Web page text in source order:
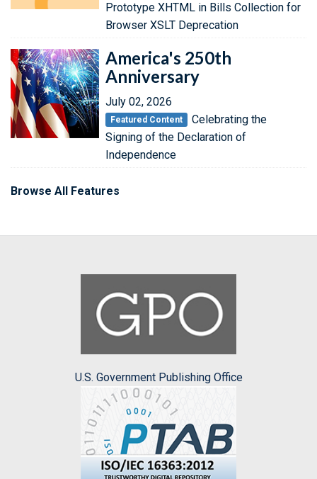
Prototype XHTML in Bills Collection for
Browser XSLT Deprecation
America's 250th
Anniversary
July 02, 2026
Featured Content
Celebrating the
Signing of the Declaration of
Independence
Browse All Features
U.S. Government Publishing Office